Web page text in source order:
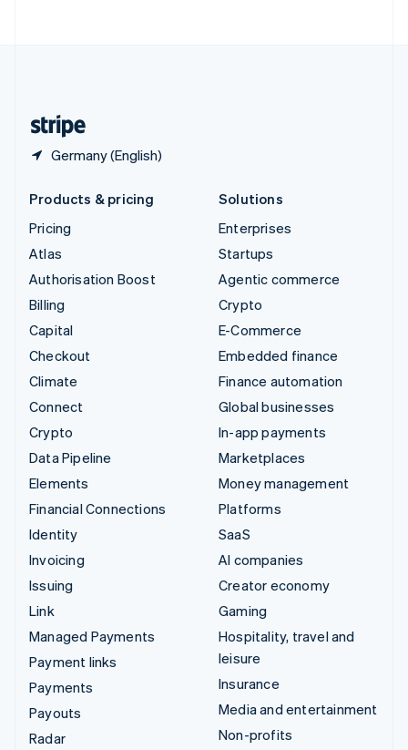
Germany (English)
Products & pricing
Pricing
Atlas
Authorisation Boost
Billing
Capital
Checkout
Climate
Connect
Crypto
Data Pipeline
Elements
Financial Connections
Identity
Invoicing
Issuing
Link
Managed Payments
Payment links
Payments
Payouts
Radar
Solutions
Enterprises
Startups
Agentic commerce
Crypto
E-Commerce
Embedded finance
Finance automation
Global businesses
In-app payments
Marketplaces
Money management
Platforms
SaaS
AI companies
Creator economy
Gaming
Hospitality, travel and
leisure
Insurance
Media and entertainment
Non-profits